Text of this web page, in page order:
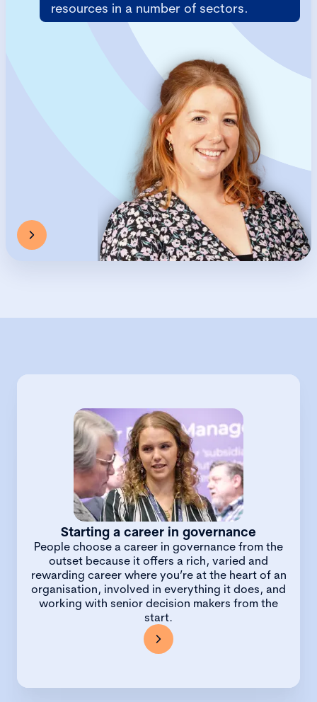
resources in a number of sectors.
Starting a career in governance
People choose a career in governance from the
outset because it offers a rich, varied and
rewarding career where you’re at the heart of an
organisation, involved in everything it does, and
working with senior decision makers from the
start.